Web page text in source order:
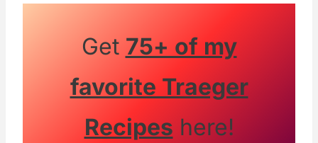
Get 75+ of my
favorite Traeger
Recipes here!